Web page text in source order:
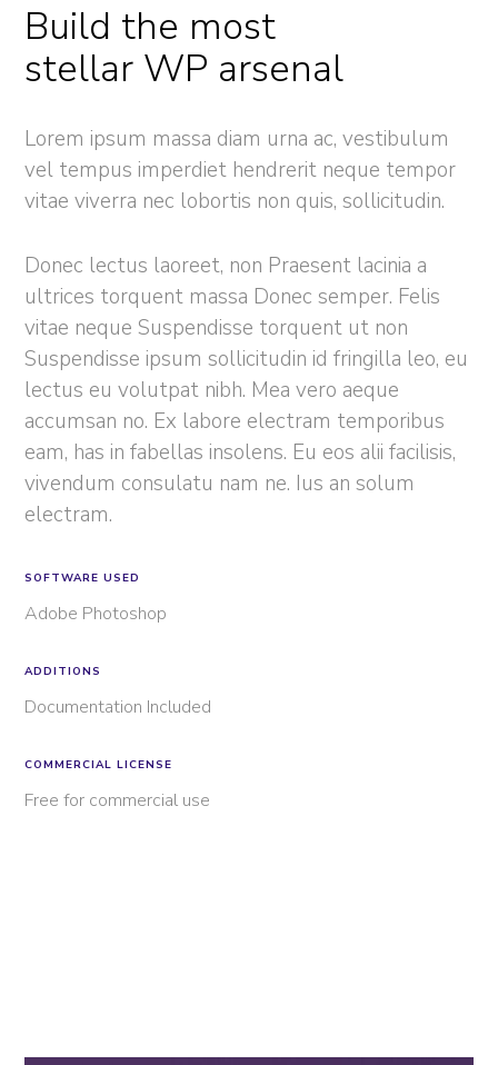
Build the most
stellar WP arsenal
Lorem ipsum massa diam urna ac, vestibulum
vel tempus imperdiet hendrerit neque tempor
vitae viverra nec lobortis non quis, sollicitudin.
Donec lectus laoreet, non Praesent lacinia a
ultrices torquent massa Donec semper. Felis
vitae neque Suspendisse torquent ut non
Suspendisse ipsum sollicitudin id fringilla leo, eu
lectus eu volutpat nibh. Mea vero aeque
accumsan no. Ex labore electram temporibus
eam, has in fabellas insolens. Eu eos alii facilisis,
vivendum consulatu nam ne. Ius an solum
electram.
SOFTWARE USED
Adobe Photoshop
ADDITIONS
Documentation Included
COMMERCIAL LICENSE
Free for commercial use